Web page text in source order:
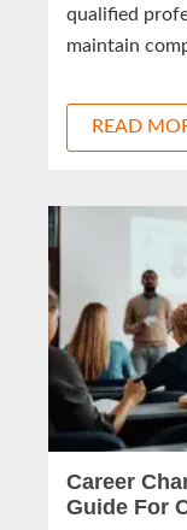
qualified
maintain
READ
Career
Guide For